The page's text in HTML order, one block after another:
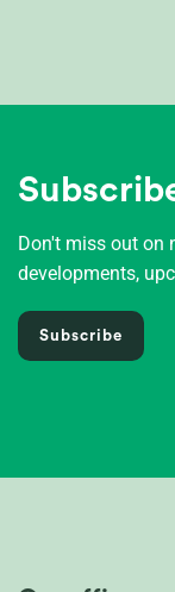
Don't miss out on
developments,
Subscribe